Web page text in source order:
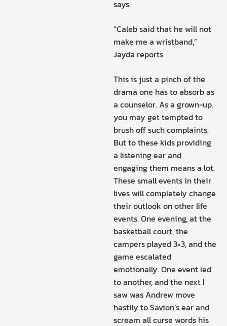
says.
“Caleb said that he will not
make me a wristband,”
Jayda reports
This is just a pinch of the
drama one has to absorb as
a counselor. As a grown-up,
you may get tempted to
brush off such complaints.
But to these kids providing
a listening ear and
engaging them means a lot.
These small events in their
lives will completely change
their outlook on other life
events. One evening, at the
basketball court, the
campers played 3×3, and the
game escalated
emotionally. One event led
to another, and the next I
saw was Andrew move
hastily to Savion’s ear and
scream all curse words his